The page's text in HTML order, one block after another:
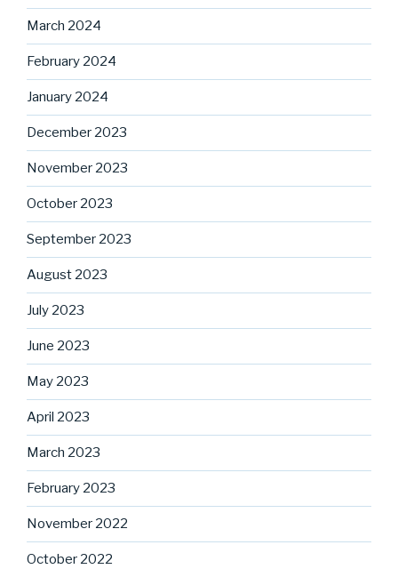
March 2024
February 2024
January 2024
December 2023
November 2023
October 2023
September 2023
August 2023
July 2023
June 2023
May 2023
April 2023
March 2023
February 2023
November 2022
October 2022